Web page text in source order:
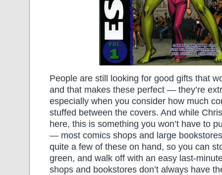
People are still looking for good gifts that
and that makes these perfect — they’re
especially when you consider how much
stuffed between the covers. And while
here, this is something you won’t have to
— most comics shops and large
quite a few of these on hand, so you can
green, and walk off with an easy last-
shops and bookstores don’t always have